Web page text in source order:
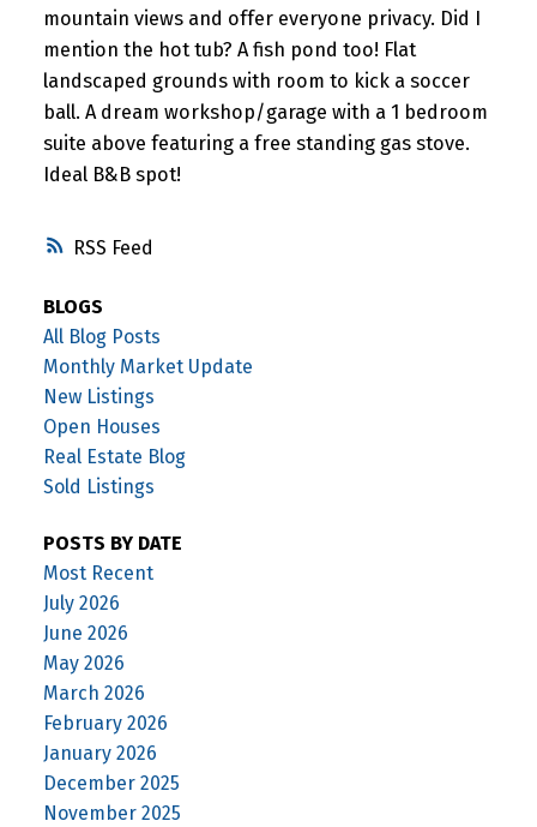
RSS
mountain views and offer everyone privacy. Did I
mention the hot tub? A fish pond too! Flat
landscaped grounds with room to kick a soccer
ball. A dream workshop/garage with a 1 bedroom
suite above featuring a free standing gas stove.
Ideal B&B spot!
BLOGS
All Blog Posts
Monthly Market Update
New Listings
Open Houses
Real Estate Blog
Sold Listings
POSTS BY DATE
Most Recent
July 2026
June 2026
May 2026
March 2026
February 2026
January 2026
December 2025
November 2025